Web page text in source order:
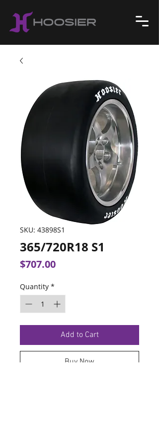
SKU: 43898S1
365/720R18 S1
$707.00Price
Quantity *
Add to Cart
Buy Now